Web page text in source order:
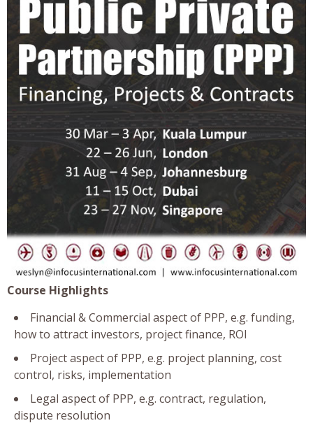
Course Highlights
Financial & Commercial aspect of PPP, e.g. funding,
how to attract investors, project finance, ROI
Project aspect of PPP, e.g. project planning, cost
control, risks, implementation
Legal aspect of PPP, e.g. contract, regulation,
dispute resolution